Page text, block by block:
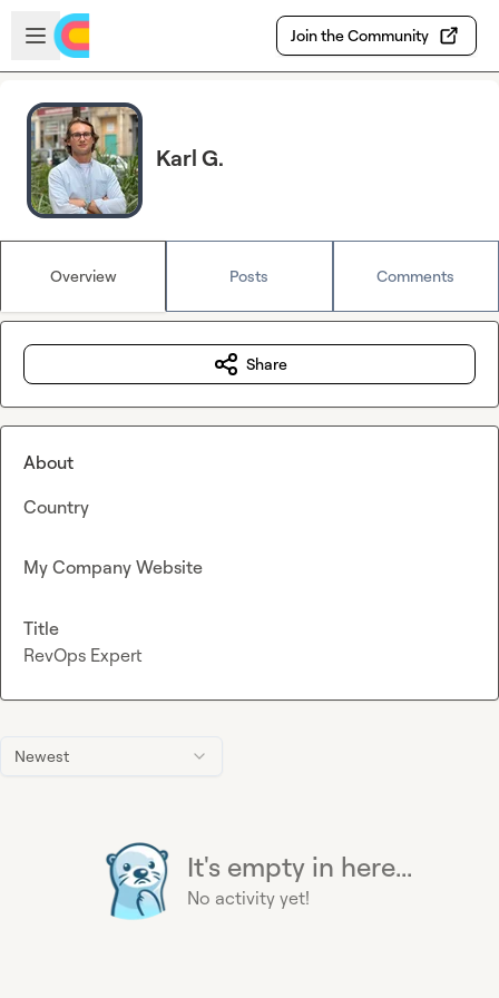
Skip to main content
Open sidebar
Join the Community
Karl G.
Overview Posts Comments
Newest
It's empty in here...
No activity yet!
Share
About
Country
My Company Website
Title
RevOps Expert